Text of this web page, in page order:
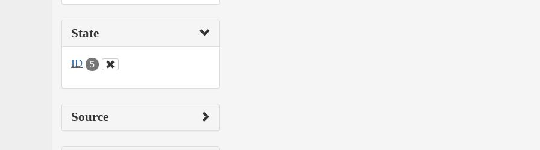
State
ID 5
Source